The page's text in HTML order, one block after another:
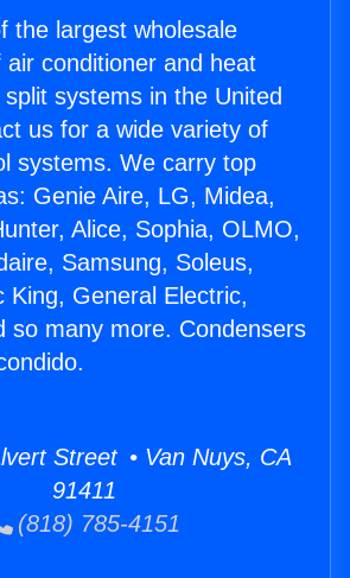
the largest wholesale
conditioner and heat
systems in the United
us for a wide variety of
systems. We carry top
Genie Aire, LG, Midea,
Alice, Sophia, OLMO,
Samsung, Soleus,
King, General Electric,
so many more. Condensers
Street • Van Nuys, CA
91411
(818) 785-4151